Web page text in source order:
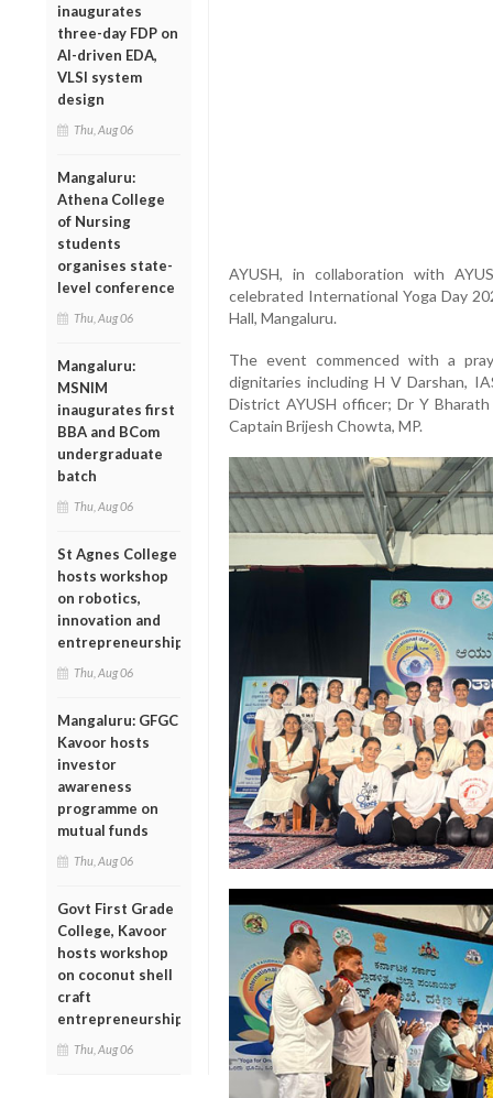
inaugurates
three-day FDP on
AI-driven EDA,
VLSI system
design
Thu, Aug 06
Mangaluru:
Athena College
of Nursing
students
organises state-
level conference
Thu, Aug 06
Mangaluru:
MSNIM
inaugurates first
BBA and BCom
undergraduate
batch
Thu, Aug 06
St Agnes College
hosts workshop
on robotics,
innovation and
entrepreneurship
Thu, Aug 06
Mangaluru: GFGC
Kavoor hosts
investor
awareness
programme on
mutual funds
Thu, Aug 06
Govt First Grade
College, Kavoor
hosts workshop
on coconut shell
craft
entrepreneurship
Thu, Aug 06
AYUSH, in collaboration with
celebrated International Yoga Day
Hall, Mangaluru.
The event commenced with a
dignitaries including H V Darshan,
District AYUSH officer; Dr Y
Captain Brijesh Chowta, MP.